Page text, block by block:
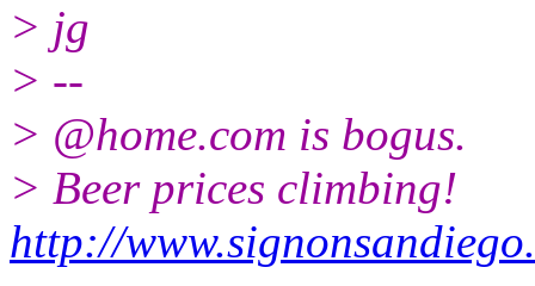
> jg
> --
> @home.com is bogus.
> Beer prices climbing!
http://